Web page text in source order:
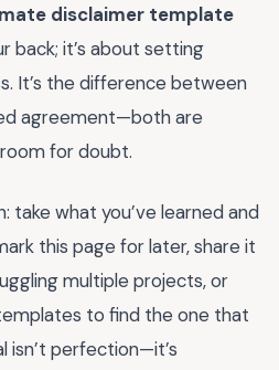
disclaimer template
back; it’s about setting
It’s the difference between
agreement—both are
for doubt.
take what you’ve learned and
this page for later, share it
multiple projects, or
to find the one that
isn’t perfection—it’s